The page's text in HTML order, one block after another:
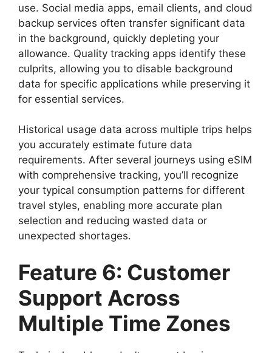
use. Social media apps, email clients, and cloud
backup services often transfer significant data
in the background, quickly depleting your
allowance. Quality tracking apps identify these
culprits, allowing you to disable background
data for specific applications while preserving it
for essential services.
Historical usage data across multiple trips helps
you accurately estimate future data
requirements. After several journeys using eSIM
with comprehensive tracking, you’ll recognize
your typical consumption patterns for different
travel styles, enabling more accurate plan
selection and reducing wasted data or
unexpected shortages.
Feature 6: Customer
Support Across
Multiple Time Zones